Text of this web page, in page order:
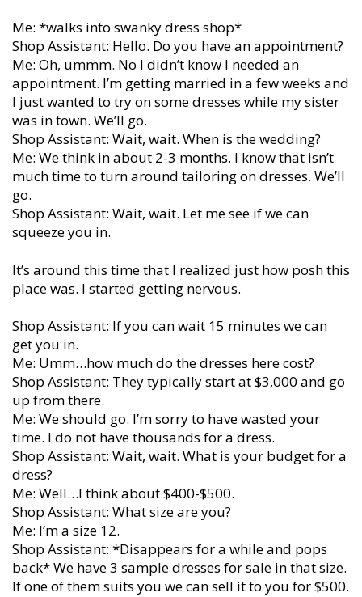
Me: *walks into swanky dress shop*
Shop Assistant: Hello. Do you have an appointment?
Me: Oh, ummm. No I didn’t know I needed an
appointment. I’m getting married in a few weeks and
I just wanted to try on some dresses while my sister
was in town. We’ll go.
Shop Assistant: Wait, wait. When is the wedding?
Me: We think in about 2-3 months. I know that isn’t
much time to turn around tailoring on dresses. We’ll
go.
Shop Assistant: Wait, wait. Let me see if we can
squeeze you in.
It’s around this time that I realized just how posh this
place was. I started getting nervous.
Shop Assistant: If you can wait 15 minutes we can
get you in.
Me: Umm…how much do the dresses here cost?
Shop Assistant: They typically start at $3,000 and go
up from there.
Me: We should go. I’m sorry to have wasted your
time. I do not have thousands for a dress.
Shop Assistant: Wait, wait. What is your budget for a
dress?
Me: Well…I think about $400-$500.
Shop Assistant: What size are you?
Me: I’m a size 12.
Shop Assistant: *Disappears for a while and pops
back* We have 3 sample dresses for sale in that size.
If one of them suits you we can sell it to you for $500.